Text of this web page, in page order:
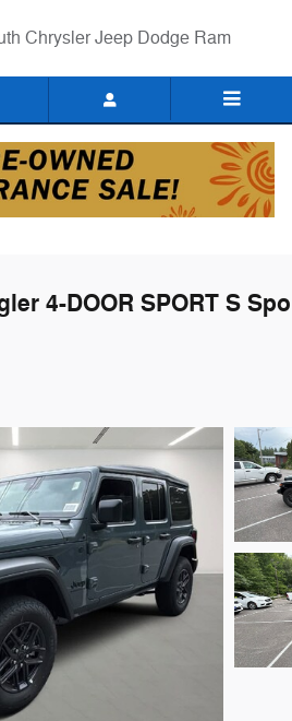
Chrysler Jeep Dodge Ram
4-DOOR SPORT S